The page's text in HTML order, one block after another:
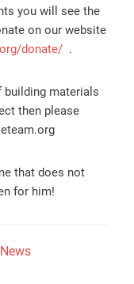
you will see the
on our website
donate/ .
building materials
then please
that does not
for him!
News